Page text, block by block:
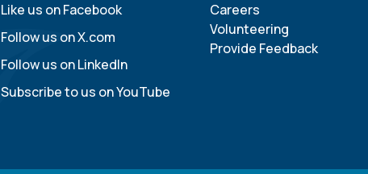
Like us on Facebook
Follow us on X.com
Follow us on LinkedIn
Subscribe to us on YouTube
Careers
Volunteering
Provide Feedback